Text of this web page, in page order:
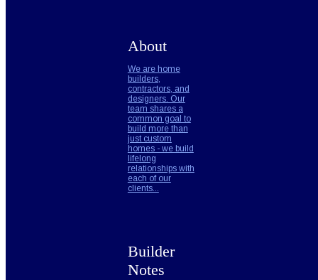
About
We are home
builders,
contractors, and
designers. Our
team shares a
common goal to
build more than
just custom
homes - we build
lifelong
relationships with
each of our
clients...
Builder
Notes